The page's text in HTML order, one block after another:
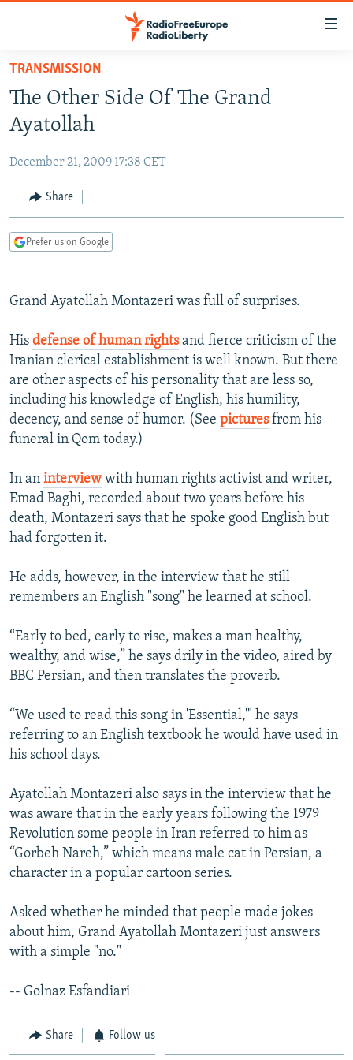
Skip
main
content
Skip
to
Navigation
Skip
TO READERS IN RUSSIA
RUSSIA PROGRAMMING
CURRENT TIME
RADIO AZATLIQ
IRAN
CENTRAL ASIA
KAZAKHSTAN
TAJIKISTAN
UZBEKISTAN
SOUTH ASIA
PAKISTAN
ARMENIA
GEORGIA
CENTRAL/SE EUROPE
KOSOVO
MOLDOVA
SERBIA
BELARUS
UKRAINE
VISUALS
INVESTIGATIONS
RFE/RL INVESTIGATES
SCHEMES
SYSTEMA
NEWSLETTERS
WIDER EUROPE BY RIKARD JOZWIAK
THE RUNDOWN
PODCASTS
MAJLIS
SHARE TIPS SECURELY
ABOUT RFE/RL
CONTACT US
FOLLOW US
TRANSMISSION
The Other Side Of The Grand
Ayatollah
December 21, 2009 17:38 CET
Share
Prefer us on Google
Grand Ayatollah Montazeri was full of surprises.
His defense of human rightsand fierce criticism of the
Iranian clerical establishment is well known. But there
are other aspects of his personality that are less so,
including his knowledge of English, his humility,
decency, and sense of humor. (See picturesfrom his
funeral in Qom today.)
In an interviewwith human rights activist and writer,
Emad Baghi, recorded about two years before his
death, Montazeri says that he spoke good English but
had forgotten it.
He adds, however, in the interview that he still
remembers an English "song" he learned at school.
“Early to bed, early to rise, makes a man healthy,
wealthy, and wise,” he says drily in the video, aired by
BBC Persian, and then translates the proverb.
“We used to read this song in 'Essential,'" he says
referring to an English textbook he would have used in
his school days.
Ayatollah Montazeri also says in the interview that he
was aware that in the early years following the 1979
Revolution some people in Iran referred to him as
“Gorbeh Nareh,” which means male cat in Persian, a
character in a popular cartoon series.
Asked whether he minded that people made jokes
about him, Grand Ayatollah Montazeri just answers
with a simple "no."
-- Golnaz Esfandiari
Share Follow us